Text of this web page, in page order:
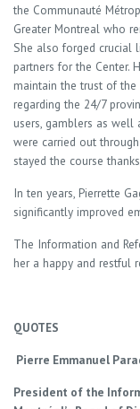
the Communauté
Greater Montreal who
She also forged crucial
partners for the Center.
maintain the trust of
regarding the 24/7
users, gamblers as
were carried out
stayed the course
In ten years, Pierrette
significantly improved
The Information and
her a happy and restful
QUOTES
Pierre Emmanuel
President of the